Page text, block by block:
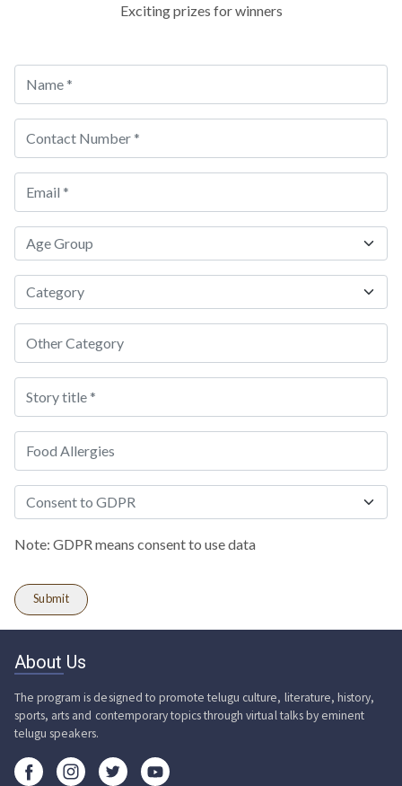
Exciting prizes for winners
Note: GDPR means consent to use data
About Us
The program is designed to promote telugu culture, literature, history,
sports, arts and contemporary topics through virtual talks by eminent
telugu speakers.